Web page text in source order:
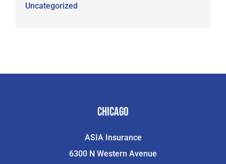
Uncategorized
Chicago
ASIA Insurance
6300 N Western Avenue